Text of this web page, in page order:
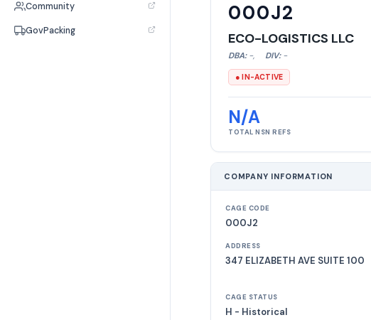
Community
GovPacking
000J2
ECO-LOGISTICS LLC
DBA: -, DIV: -
● IN-ACTIVE
N/A
TOTAL NSN REFS
COMPANY INFORMATION
CAGE CODE
000J2
ADDRESS
347 ELIZABETH AVE SUITE 100
CAGE STATUS
H - Historical